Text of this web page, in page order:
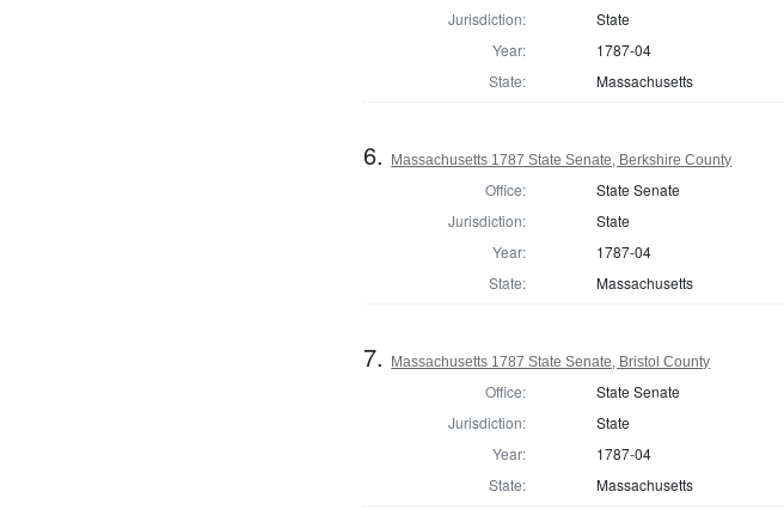
Jurisdiction:
State
Year:
1787-04
State:
Massachusetts
6. Massachusetts 1787 State Senate, Berkshire County
Office:
State Senate
Jurisdiction:
State
Year:
1787-04
State:
Massachusetts
7. Massachusetts 1787 State Senate, Bristol County
Office:
State Senate
Jurisdiction:
State
Year:
1787-04
State:
Massachusetts